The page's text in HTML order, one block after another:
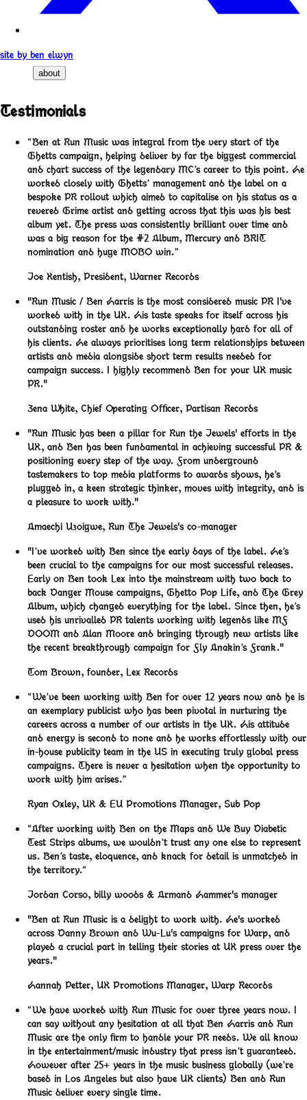
site by ben elwyn
about
Testimonials
“Ben at Run Music was integral from the very start of the
Ghetts campaign, helping deliver by far the biggest commercial
and chart success of the legendary MC’s career to this point. He
worked closely with Ghetts’ management and the label on a
bespoke PR rollout which aimed to capitalise on his status as a
revered Grime artist and getting across that this was his best
album yet. The press was consistently brilliant over time and
was a big reason for the #2 Album, Mercury and BRIT
nomination and huge MOBO win.”
Joe Kentish, President, Warner Records
"Run Music / Ben Harris is the most considered music PR I've
worked with in the UK. His taste speaks for itself across his
outstanding roster and he works exceptionally hard for all of
his clients. He always prioritises long term relationships between
artists and media alongside short term results needed for
campaign success. I highly recommend Ben for your UK music
PR."
Zena White, Chief Operating Officer, Partisan Records
"Run Music has been a pillar for Run the Jewels' efforts in the
UK, and Ben has been fundamental in achieving successful PR &
positioning every step of the way. From underground
tastemakers to top media platforms to awards shows, he’s
plugged in, a keen strategic thinker, moves with integrity, and is
a pleasure to work with."
Amaechi Uzoigwe, Run The Jewels's co-manager
"I’ve worked with Ben since the early days of the label. He’s
been crucial to the campaigns for our most successful releases.
Early on Ben took Lex into the mainstream with two back to
back Danger Mouse campaigns, Ghetto Pop Life, and The Grey
Album, which changed everything for the label. Since then, he’s
used his unrivalled PR talents working with legends like MF
DOOM and Alan Moore and bringing through new artists like
the recent breakthrough campaign for Fly Anakin’s Frank."
Tom Brown, founder, Lex Records
“We’ve been working with Ben for over 12 years now and he is
an exemplary publicist who has been pivotal in nurturing the
careers across a number of our artists in the UK. His attitude
and energy is second to none and he works effortlessly with our
in-house publicity team in the US in executing truly global press
campaigns. There is never a hesitation when the opportunity to
work with him arises.”
Ryan Oxley, UK & EU Promotions Manager, Sub Pop
“After working with Ben on the Maps and We Buy Diabetic
Test Strips albums, we wouldn’t trust any one else to represent
us. Ben’s taste, eloquence, and knack for detail is unmatched in
the territory.“
Jordan Corso, billy woods & Armand Hammer's manager
"Ben at Run Music is a delight to work with. He's worked
across Danny Brown and Wu-Lu's campaigns for Warp, and
played a crucial part in telling their stories at UK press over the
years."
Hannah Petter, UK Promotions Manager, Warp Records
“We have worked with Run Music for over three years now. I
can say without any hesitation at all that Ben Harris and Run
Music are the only firm to handle your PR needs. We all know
in the entertainment/music industry that press isn’t guaranteed.
However after 25+ years in the music business globally (we’re
based in Los Angeles but also have UK clients) Ben and Run
Music deliver every single time.